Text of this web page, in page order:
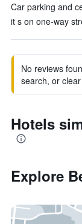
Car parking and
it s on one-way
No reviews
search, or
Hotels
Explore